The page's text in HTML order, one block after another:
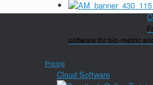
software for bio-metric
Pricing
Cloud Software